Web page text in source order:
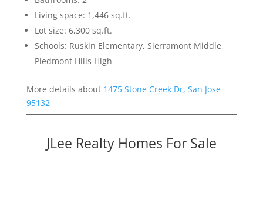
Living space: 1,446 sq.ft.
Lot size: 6,300 sq.ft.
Schools: Ruskin Elementary, Sierramont Middle,
Piedmont Hills High
More details about 1475 Stone Creek Dr, San Jose
95132
JLee Realty Homes For Sale